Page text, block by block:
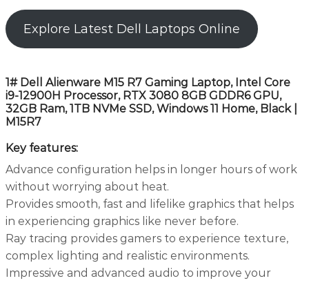
Explore Latest Dell Laptops Online
1# Dell Alienware M15 R7 Gaming Laptop, Intel Core
i9-12900H Processor, RTX 3080 8GB GDDR6 GPU,
32GB Ram, 1TB NVMe SSD, Windows 11 Home, Black |
M15R7
Key features:
Advance configuration helps in longer hours of work
without worrying about heat.
Provides smooth, fast and lifelike graphics that helps
in experiencing graphics like never before.
Ray tracing provides gamers to experience texture,
complex lighting and realistic environments.
Impressive and advanced audio to improve your